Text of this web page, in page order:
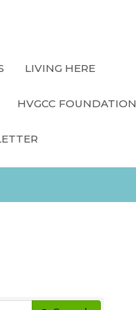
LIVING HERE
HVGCC FOUNDATION